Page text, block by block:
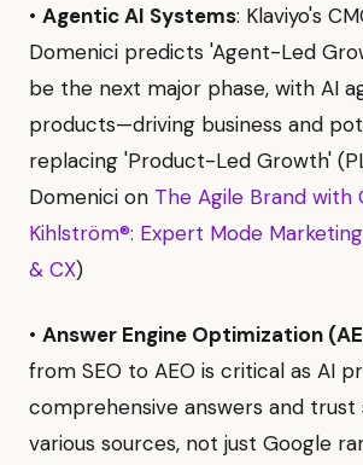
• Agentic AI Systems: Klaviyo's
Domenici predicts 'Agent-Led
be the next major phase, with AI
products—driving business and
replacing 'Product-Led Growth'
Domenici on The Agile Brand with
Kihlström®: Expert Mode
& CX)
• Answer Engine Optimization
from SEO to AEO is critical as AI
comprehensive answers and trust
various sources, not just Google